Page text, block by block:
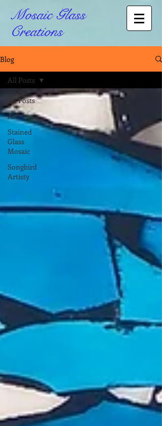
Mosaic Glass
Creations
Blog
All Posts
Art
Stained
Glass
Mosaic
Songbird
Artisty
All Posts